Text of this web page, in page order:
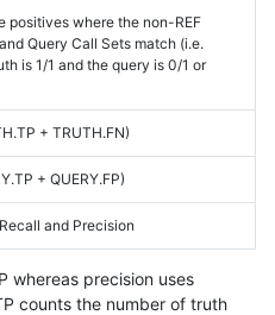
positives where the non-REF
Query Call Sets match (i.e.
is 1/1 and the query is 0/1 or
+ TRUTH.FN)
+ QUERY.FP)
and Precision
whereas precision uses
counts the number of truth